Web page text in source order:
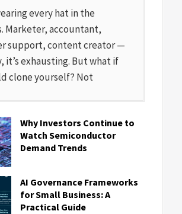
every hat in the
Marketer, accountant,
support, content creator —
it’s exhausting. But what if
clone yourself? Not
Why Investors Continue to
Watch Semiconductor
Demand Trends
AI Governance Frameworks
for Small Business: A
Practical Guide